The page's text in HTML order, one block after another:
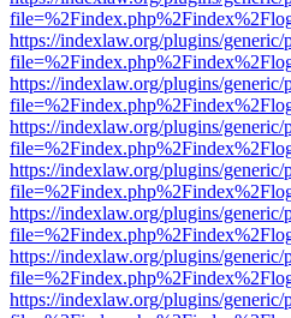
https://indexlaw.org/plugins/
https://indexlaw.org/plugins/
https://indexlaw.org/plugins/
https://indexlaw.org/plugins/
https://indexlaw.org/plugins/
https://indexlaw.org/plugins/
https://indexlaw.org/plugins/